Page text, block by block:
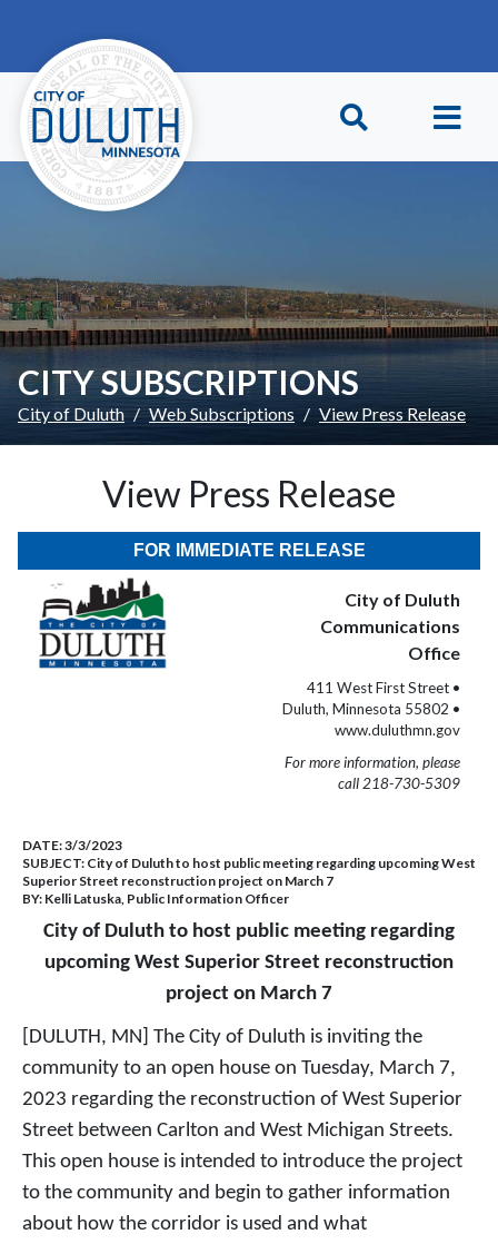
CITY SUBSCRIPTIONS
City of Duluth Web Subscriptions View Press Release
View Press Release
FOR IMMEDIATE RELEASE
City of Duluth
Communications
Office
411 West First Street •
Duluth, Minnesota 55802 •
www.duluthmn.gov
For more information, please
call 218-730-5309
DATE:3/3/2023
SUBJECT: City of Duluth to host public meeting regarding upcoming West
Superior Street reconstruction project on March 7
BY: Kelli Latuska, Public Information Officer
City of Duluth to host public meeting regarding
upcoming West Superior Street reconstruction
project on March 7
[DULUTH, MN] The City of Duluth is inviting the
community to an open house on Tuesday, March 7,
2023 regarding the reconstruction of West Superior
Street between Carlton and West Michigan Streets.
This open house is intended to introduce the project
to the community and begin to gather information
about how the corridor is used and what